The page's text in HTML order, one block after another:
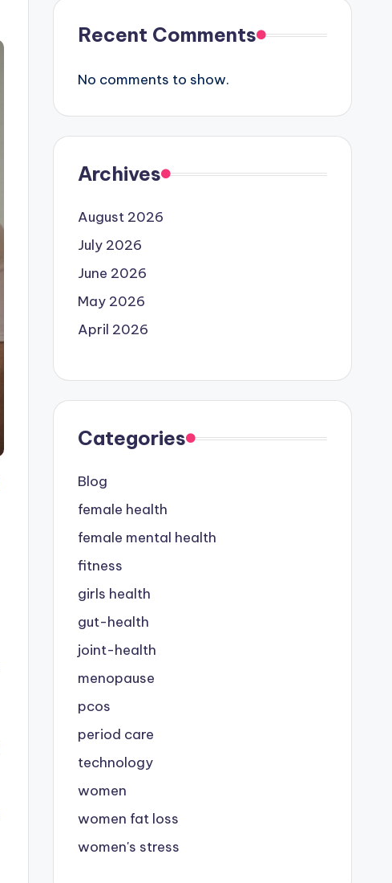
Recent Comments
No comments to show.
Archives
August 2026
July 2026
June 2026
May 2026
April 2026
Categories
Blog
female health
female mental health
fitness
girls health
gut-health
joint-health
menopause
pcos
period care
technology
women
women fat loss
women's stress